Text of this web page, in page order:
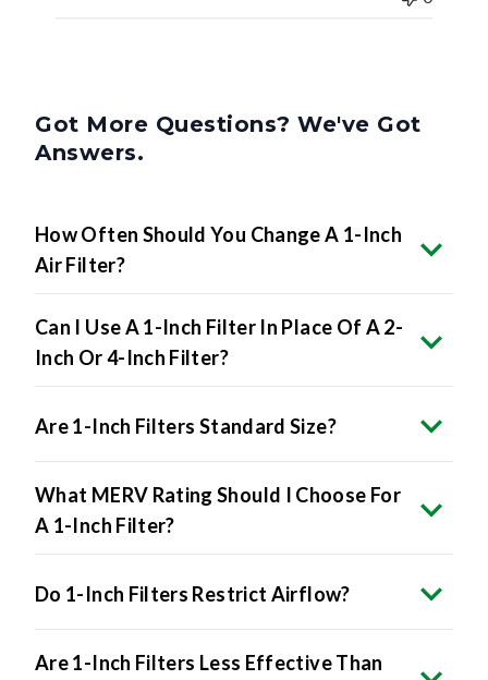
Got More Questions? We've Got
Answers.
How Often Should You Change A 1-Inch
Air Filter?
Can I Use A 1-Inch Filter In Place Of A 2-
Inch Or 4-Inch Filter?
Are 1-Inch Filters Standard Size?
What MERV Rating Should I Choose For
A 1-Inch Filter?
Do 1-Inch Filters Restrict Airflow?
Are 1-Inch Filters Less Effective Than